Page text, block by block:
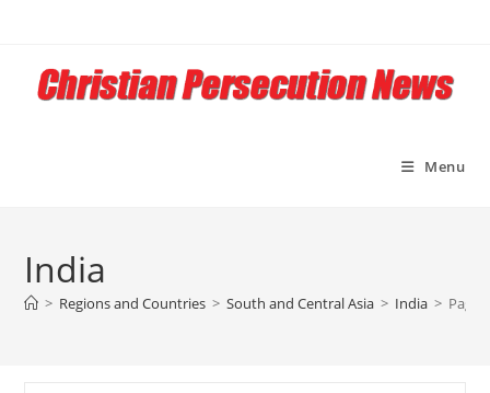
content
Menu
India
> Regions and Countries > South and Central Asia > India > Page